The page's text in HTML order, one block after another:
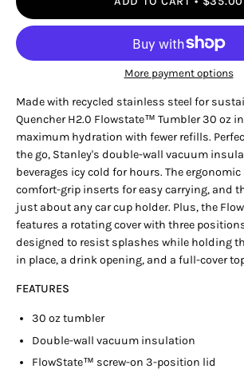
More payment options
Made with recycled stainless steel for
Quencher H2.0 Flowstate™ Tumbler 30 oz
maximum hydration with fewer refills.
the go, Stanley's double-wall vacuum
beverages icy cold for hours. The
comfort-grip inserts for easy carrying, and
just about any car cup holder. Plus, the
features a rotating cover with three
designed to resist splashes while holding
in place, a drink opening, and a full-cover
FEATURES
30 oz tumbler
Double-wall vacuum insulation
FlowState™ screw-on 3-position lid